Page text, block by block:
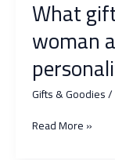
What
woman
Gifts & Goodies/
What
Read More »